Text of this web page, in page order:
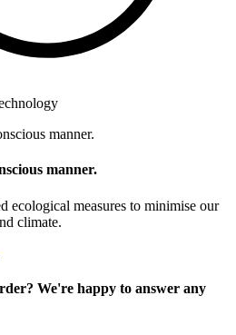
manner.
ecological measures to minimise our
climate.
We're happy to answer any